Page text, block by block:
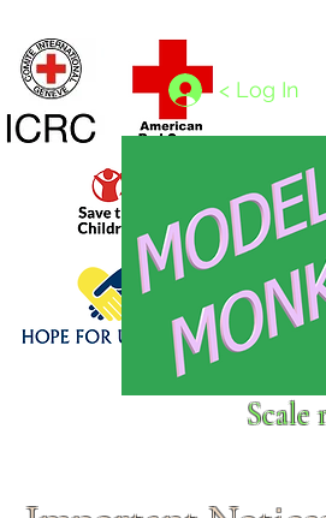
Click above to donate to
< Log In
Scale